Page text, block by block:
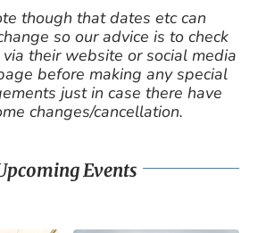
though that dates etc can
so our advice is to check
their website or social media
before making any special
just in case there have
changes/cancellation.
Events